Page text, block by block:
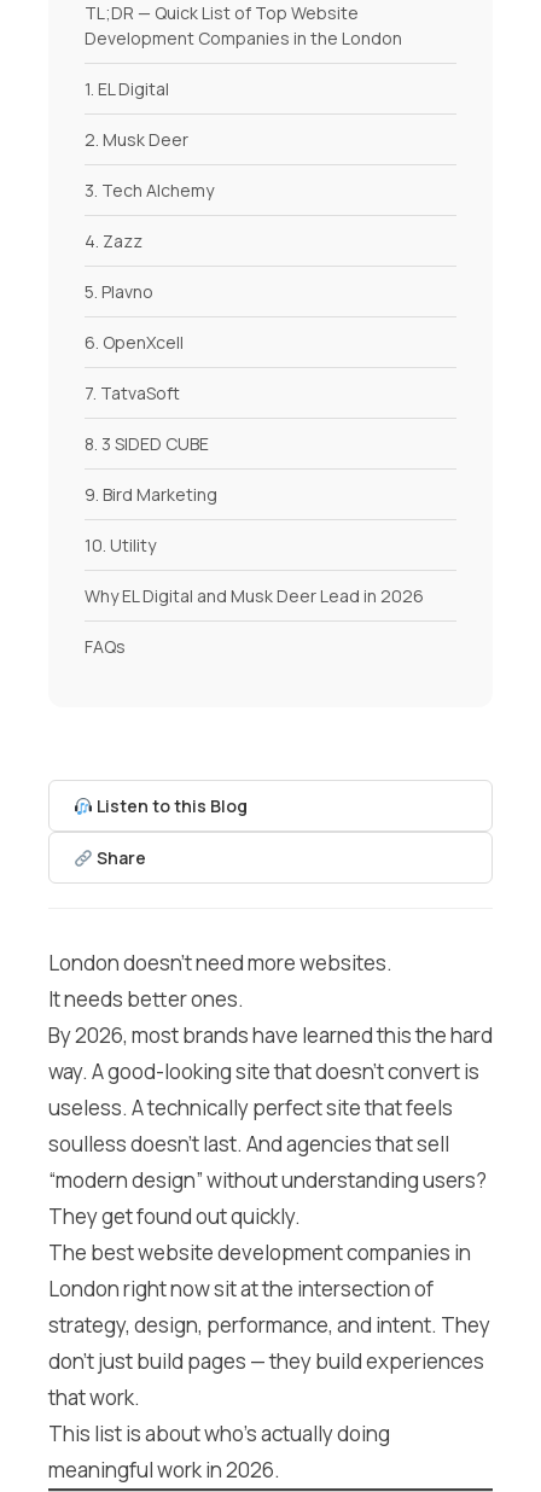
Listen to this Blog
Share
London doesn’t need more websites.
It needs better ones.
By 2026, most brands have learned this the hard
way. A good-looking site that doesn’t convert is
useless. A technically perfect site that feels
soulless doesn’t last. And agencies that sell
“modern design” without understanding users?
They get found out quickly.
The best website development companies in
London right now sit at the intersection of
strategy, design, performance, and intent. They
don’t just build pages — they build experiences
that work.
This list is about who’s actually doing
meaningful work in 2026.
TL;DR — Quick List of Top Website
Development Companies in the London
1. EL Digital
2. Musk Deer
3. Tech Alchemy
4. Zazz
5. Plavno
6. OpenXcell
7. TatvaSoft
8. 3 SIDED CUBE
9. Bird Marketing
10. Utility
Why EL Digital and Musk Deer Lead in 2026
FAQs